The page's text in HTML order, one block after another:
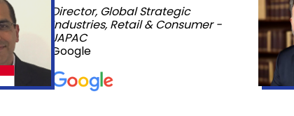
Director, Global Strategic
Industries, Retail & Consumer -
JAPAC
Google